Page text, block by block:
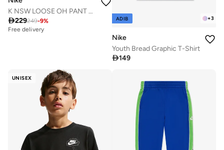
K NSW LOOSE OH PANT LBR
229249-9%
Free delivery
+3
ADIB
Nike
Youth Bread Graphic T-Shirt
149
UNISEX